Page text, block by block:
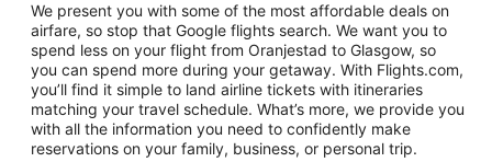
We present you with some of the most affordable deals on
airfare, so stop that Google flights search. We want you to
spend less on your flight from Oranjestad to Glasgow, so
you can spend more during your getaway. With Flights.com,
you’ll find it simple to land airline tickets with itineraries
matching your travel schedule. What’s more, we provide you
with all the information you need to confidently make
reservations on your family, business, or personal trip.